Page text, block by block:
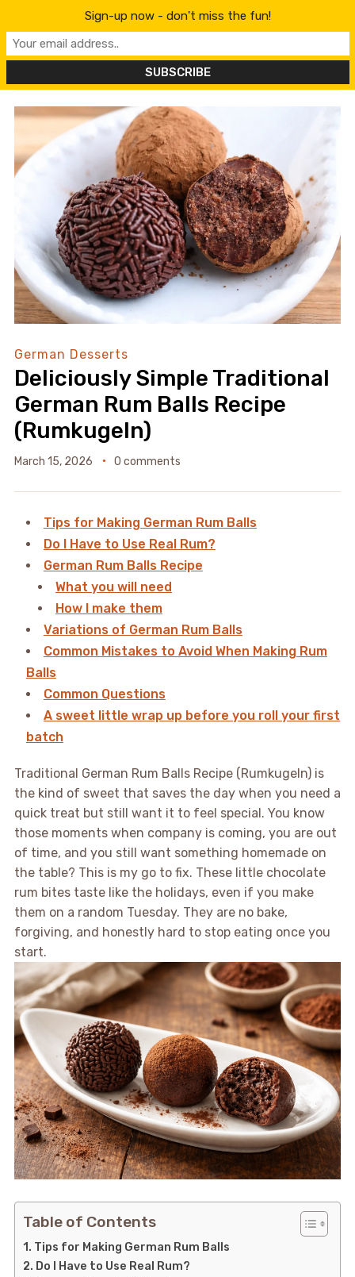
German Desserts
Deliciously Simple Traditional
German Rum Balls Recipe
(Rumkugeln)
March 15, 2026 0 comments
Tips for Making German Rum Balls
Do I Have to Use Real Rum?
German Rum Balls Recipe
What you will need
How I make them
Variations of German Rum Balls
Common Mistakes to Avoid When Making Rum
Balls
Common Questions
A sweet little wrap up before you roll your first
batch
Traditional German Rum Balls Recipe (Rumkugeln) is
the kind of sweet that saves the day when you need a
quick treat but still want it to feel special. You know
those moments when company is coming, you are out
of time, and you still want something homemade on
the table? This is my go to fix. These little chocolate
rum bites taste like the holidays, even if you make
them on a random Tuesday. They are no bake,
forgiving, and honestly hard to stop eating once you
start.
Table of Contents
Tips for Making German Rum Balls
Do I Have to Use Real Rum?
Sign-up now - don't miss the fun!